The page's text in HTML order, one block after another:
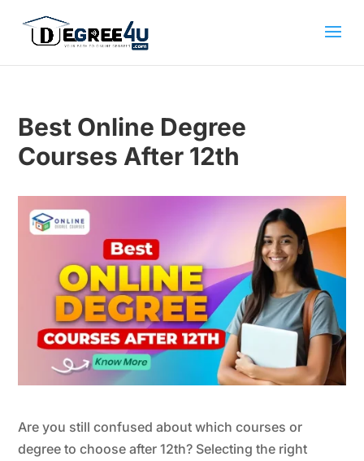
Best Online Degree
Courses After 12th
Are you still confused about which courses or
degree to choose after 12th? Selecting the right